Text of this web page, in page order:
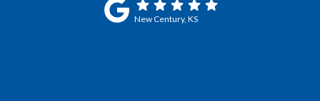
New Century, KS